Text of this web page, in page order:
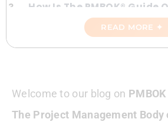
How Is The PMBOK® Guide
The PMBOK® Guide
Management Frameworks
READ MORE ✦
Welcome to our blog on
The Project Management Body